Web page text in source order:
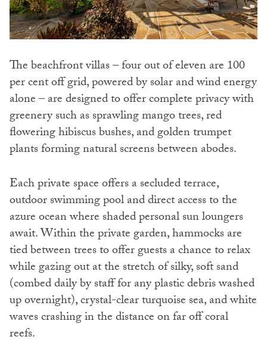
The beachfront villas – four out of eleven are 100
per cent off grid, powered by solar and wind energy
alone – are designed to offer complete privacy with
greenery such as sprawling mango trees, red
flowering hibiscus bushes, and golden trumpet
plants forming natural screens between abodes.
Each private space offers a secluded terrace,
outdoor swimming pool and direct access to the
azure ocean where shaded personal sun loungers
await. Within the private garden, hammocks are
tied between trees to offer guests a chance to relax
while gazing out at the stretch of silky, soft sand
(combed daily by staff for any plastic debris washed
up overnight), crystal-clear turquoise sea, and white
waves crashing in the distance on far off coral
reefs.